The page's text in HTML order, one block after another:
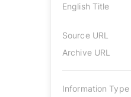
English Title
Source URL
Archive URL
Information Type